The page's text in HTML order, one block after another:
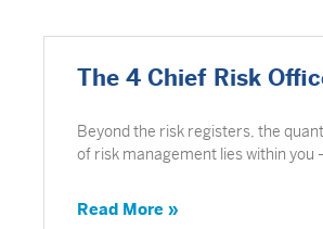
The 4 Chief Risk
Beyond the risk registers, the
of risk management lies within you
Read More »